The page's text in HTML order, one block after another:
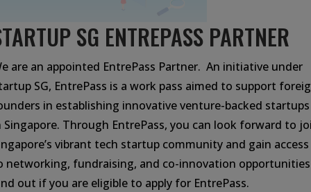
SG ENTREPASS PARTNER
are an appointed EntrePass Partner. An initiative under
SG, EntrePass is a work pass aimed to support
in establishing innovative venture-backed startups
Singapore. Through EntrePass, you can look forward to
vibrant tech startup community and gain access
networking, fundraising, and co-innovation
out if you are eligible to apply for EntrePass.